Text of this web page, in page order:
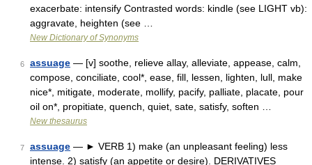
exacerbate: intensify Contrasted words: kindle (see LIGHT vb):
aggravate, heighten (see …
New Dictionary of Synonyms
6 assuage — [v] soothe, relieve allay, alleviate, appease, calm,
compose, conciliate, cool*, ease, fill, lessen, lighten, lull, make
nice*, mitigate, moderate, mollify, pacify, palliate, placate, pour
oil on*, propitiate, quench, quiet, sate, satisfy, soften …
New thesaurus
7 assuage — ► VERB 1) make (an unpleasant feeling) less
intense. 2) satisfy (an appetite or desire). DERIVATIVES